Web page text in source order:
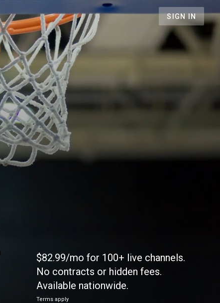
SIGN IN
$82.99/mo for 100+ live channels.
No contracts or hidden fees.
Available nationwide.
Terms apply